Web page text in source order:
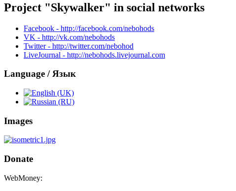
Project "Skywalker" in social networks
Facebook - http://facebook.com/nebohods
VK - http://vk.com/nebohods
Twitter - http://twitter.com/nebohod
LiveJournal - http://nebohods.livejournal.com
Language / Язык
Images
Donate
WebMoney: